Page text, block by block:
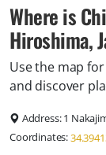
Where is
Hiroshima,
Use the map
and discover
Address:1
Coordinates: